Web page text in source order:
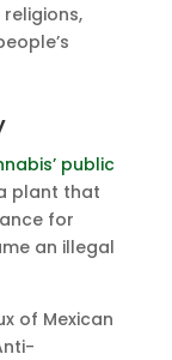
public
plant that
for
an illegal
of Mexican